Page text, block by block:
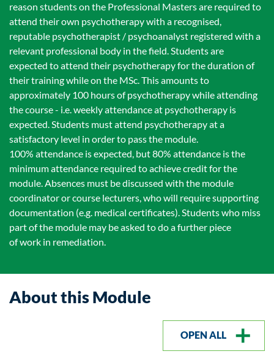
reason students on the Professional Masters are required to
attend their own psychotherapy with a recognised,
reputable psychotherapist / psychoanalyst registered with a
relevant professional body in the field. Students are
expected to attend their psychotherapy for the duration of
their training while on the MSc. This amounts to
approximately 100 hours of psychotherapy while attending
the course - i.e. weekly attendance at psychotherapy is
expected. Students must attend psychotherapy at a
satisfactory level in order to pass the module.
100% attendance is expected, but 80% attendance is the
minimum attendance required to achieve credit for the
module. Absences must be discussed with the module
coordinator or course lecturers, who will require supporting
documentation (e.g. medical certificates). Students who miss
part of the module may be asked to do a further piece
of work in remediation.
About this Module
OPEN ALL